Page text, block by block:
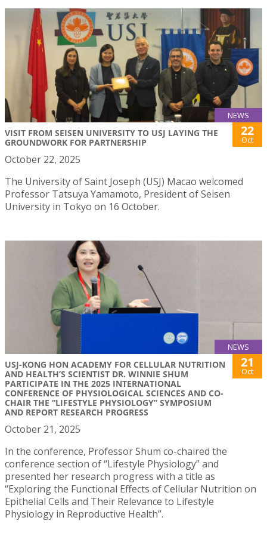
NEWS
VISIT FROM SEISEN UNIVERSITY TO USJ LAYING THE
GROUNDWORK FOR PARTNERSHIP
22
Oct
October 22, 2025
The University of Saint Joseph (USJ) Macao welcomed
Professor Tatsuya Yamamoto, President of Seisen
University in Tokyo on 16 October.
NEWS
USJ-KONG HON ACADEMY FOR CELLULAR NUTRITION
AND HEALTH’S SCIENTIST DR. WINNIE SHUM
PARTICIPATE IN THE 2025 INTERNATIONAL
CONFERENCE OF PHYSIOLOGICAL SCIENCES AND CO-
CHAIR THE “LIFESTYLE PHYSIOLOGY” SYMPOSIUM
AND REPORT RESEARCH PROGRESS
21
Oct
October 21, 2025
In the conference, Professor Shum co-chaired the
conference section of “Lifestyle Physiology” and
presented her research progress with a title as
“Exploring the Functional Effects of Cellular Nutrition on
Epithelial Cells and Their Relevance to Lifestyle
Physiology in Reproductive Health”.